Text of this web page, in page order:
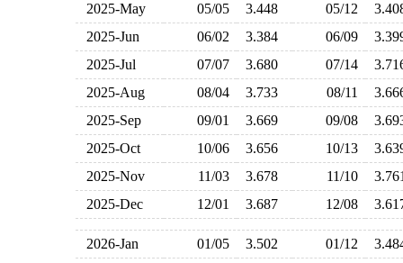
2025-May
05/05 3.448 05/12
2025-Jun
06/02 3.384 06/09
2025-Jul
07/07 3.680 07/14
2025-Aug
08/04 3.733 08/11
2025-Sep
09/01 3.669 09/08
2025-Oct
10/06 3.656 10/13
2025-Nov
11/03 3.678 11/10
2025-Dec
12/01 3.687 12/08
2026-Jan 01/05 3.502 01/12